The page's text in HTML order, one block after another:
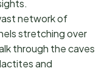
network of
stretching over
through the caves
and